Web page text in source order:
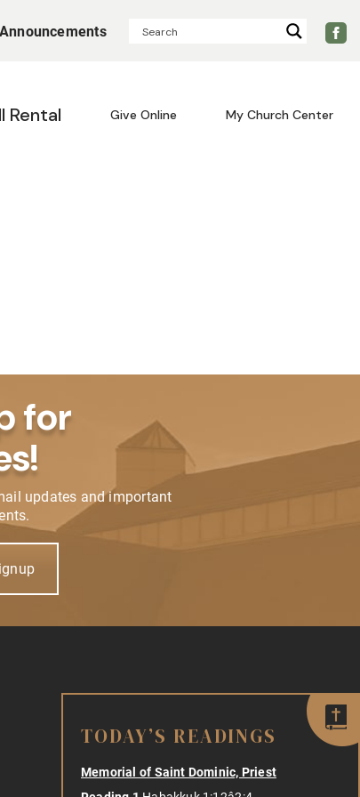
Announcements
Rental Give Online My Church Center
for
updates and important
TODAY’S READINGS
Memorial of Saint Dominic, Priest